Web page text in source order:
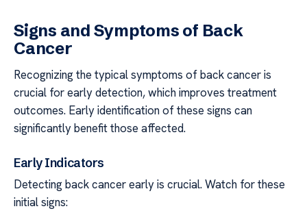
Signs and Symptoms of Back
Cancer
Recognizing the typical symptoms of back cancer is
crucial for early detection, which improves treatment
outcomes. Early identification of these signs can
significantly benefit those affected.
Early Indicators
Detecting back cancer early is crucial. Watch for these
initial signs: